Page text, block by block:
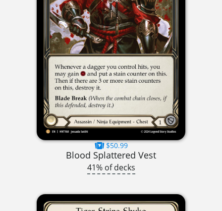
$50.99
Blood Splattered Vest
41% of decks